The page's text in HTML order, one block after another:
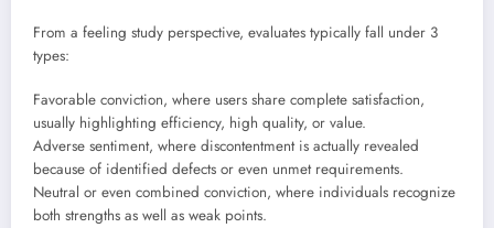
From a feeling study perspective, evaluates typically fall under 3
types:
Favorable conviction, where users share complete satisfaction,
usually highlighting efficiency, high quality, or value.
Adverse sentiment, where discontentment is actually revealed
because of identified defects or even unmet requirements.
Neutral or even combined conviction, where individuals recognize
both strengths as well as weak points.